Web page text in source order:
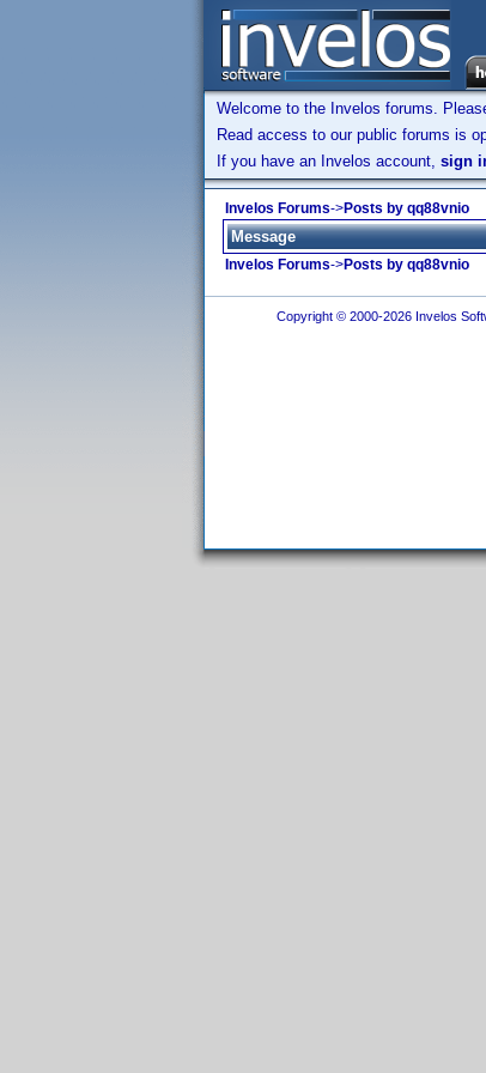
Welcome to the Invelos forums.
Read access to our public forums is
If you have an Invelos account, sign
Invelos Forums->Posts by qq88vnio
Message
Invelos Forums->Posts by qq88vnio
Copyright © 2000-2026 Invelos